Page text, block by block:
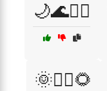
🌙🌊🧘‍♀️
🌞🧘‍♂️🌻